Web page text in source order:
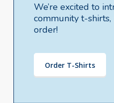
We’re excited to
community t-
order!
Order T-Shirts